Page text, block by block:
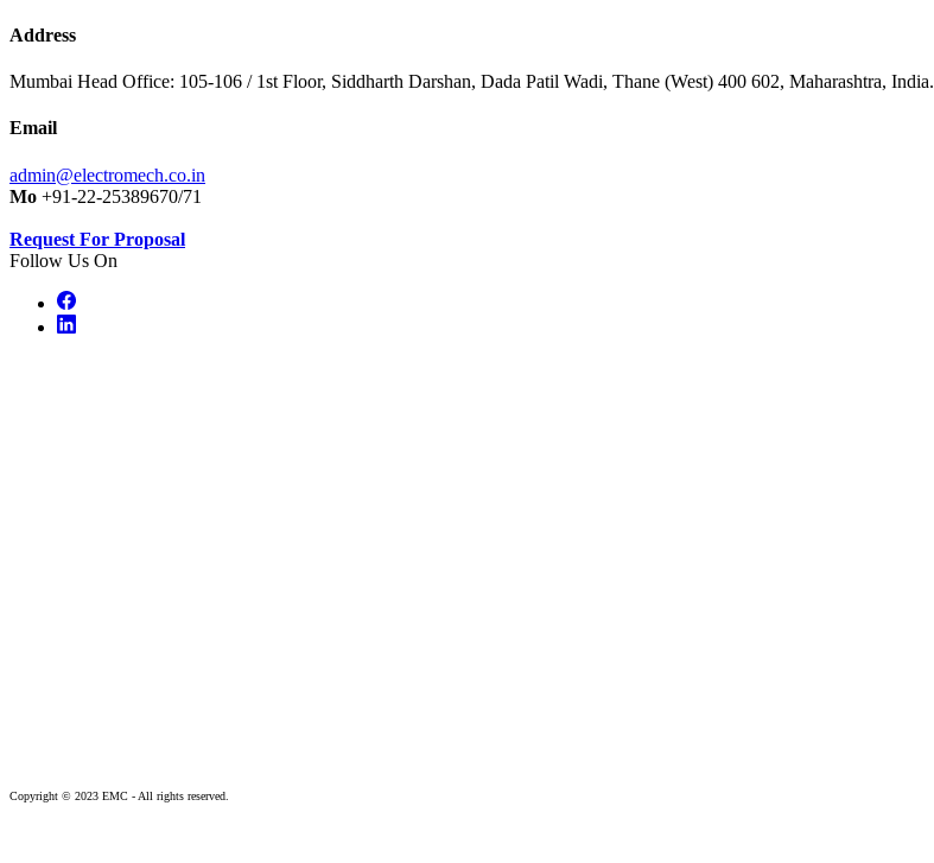
Address
Mumbai Head Office: 105-106 / 1st Floor, Siddharth Darshan, Dada Patil Wadi, Thane (West) 400 602, Maharashtra, India.
Email
admin@electromech.co.in
Mo +91-22-25389670/71
Request For Proposal
Follow Us On
Copyright © 2023 EMC - All rights reserved.